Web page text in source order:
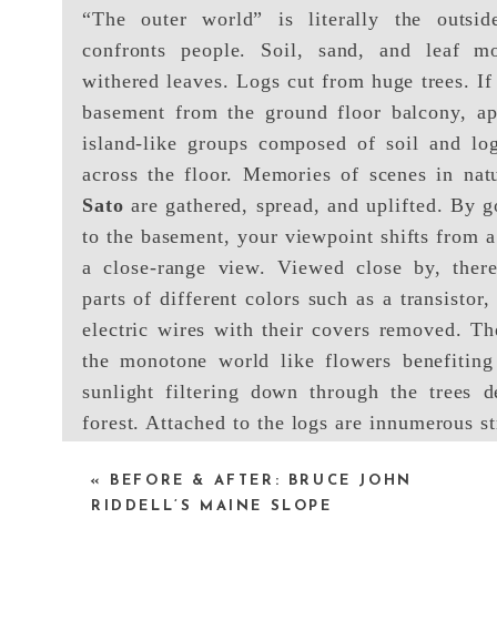
“The outer world” is literally the
confronts people. Soil, sand, and leaf
withered leaves. Logs cut from huge trees.
basement from the ground floor balcony,
island-like groups composed of soil and
across the floor. Memories of scenes in
Sato are gathered, spread, and uplifted. By
to the basement, your viewpoint shifts from
a close-range view. Viewed close by,
parts of different colors such as a transistor,
electric wires with their covers removed.
the monotone world like flowers
sunlight filtering down through the trees
forest. Attached to the logs are innumerous
«
BEFORE & AFTER: BRUCE JOHN
RIDDELL’S MAINE SLOPE